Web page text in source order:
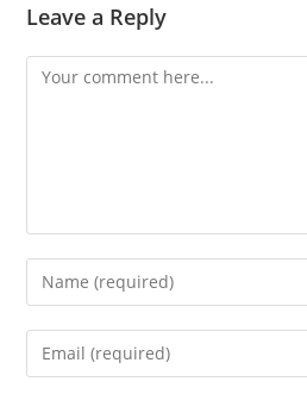
Leave a Reply